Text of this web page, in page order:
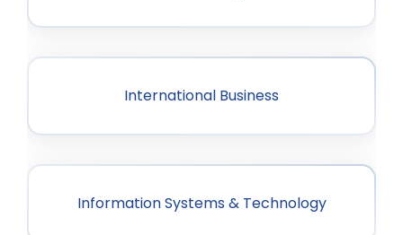
International Business
Information Systems & Technology